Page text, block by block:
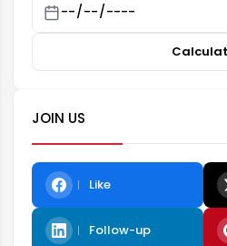
JOIN US
Like
Follow-up